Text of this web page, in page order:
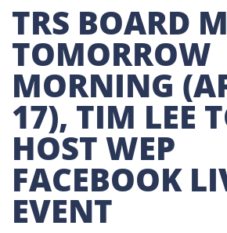
TRS BOARD
TOMORROW
MORNING
17), TIM LEE
HOST WEP
FACEBOOK
EVENT